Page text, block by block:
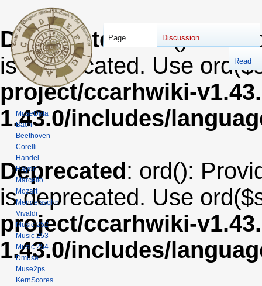
Deprecated : ord():
is deprecated. Use
project/ccarhwiki-
1.43.0/includes/
Deprecated: ord():
is deprecated. Use
project/ccarhwiki-
1.43.0/includes/
Page Discussion
Read
MuseData
Bach
Beethoven
Corelli
Handel
Haydn
Marcello
Mozart
Mendelssohn
Vivaldi
Music 252
Music 253
Music 254
Dmuse
Muse2ps
KernScores